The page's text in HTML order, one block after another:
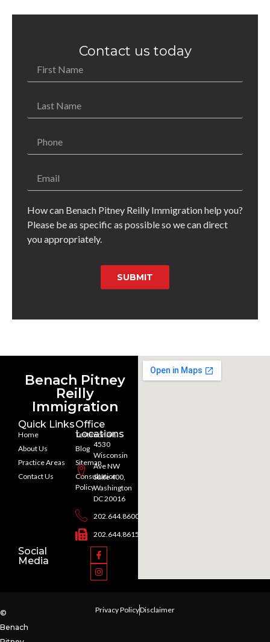
Contact us today
How can Benach Pitney Reilly Immigration help you?
Please be as specific as possible so we can direct
you appropriately.
SUBMIT
Benach Pitney
Reilly
Immigration
Quick Links
Home
About Us
Practice Areas
Contact Us
Testimonials
Blog
Sitemap
Consultation
Policy
Office
Locations
4530
Wisconsin
Ave NW
Suite 400,
Washington
DC 20016
202.644.8600
202.644.8615
Social
Media
©
Benach
Privacy PolicyDisclaimer